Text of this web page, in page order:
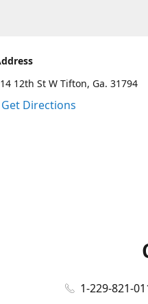
12th St W Tifton, Ga. 31794
Get Directions
1-229-821-